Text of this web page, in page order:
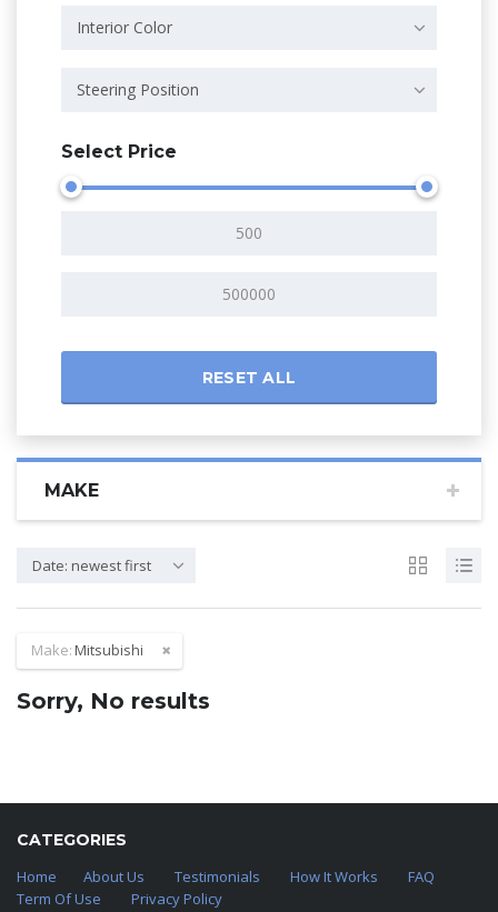
Interior Color
Steering Position
Select Price
RESET ALL
MAKE
Date: newest first
Make:Mitsubishi
Sorry, No results
CATEGORIES
Home
About Us Testimonials How It Works
FAQ
Term Of Use
Privacy Policy